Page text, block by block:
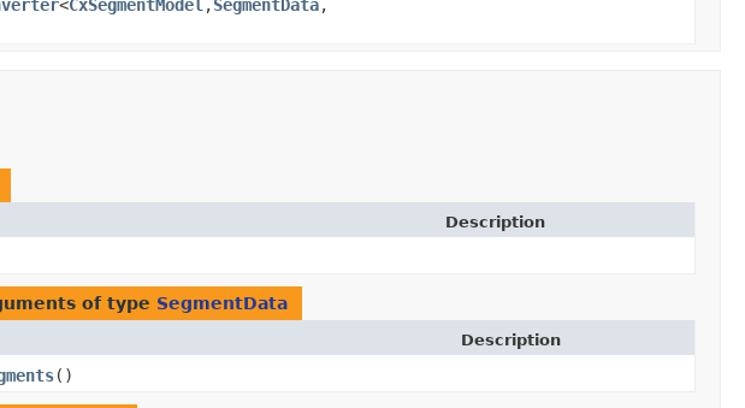
<CxSegmentModel ,​SegmentData,​
Description
of type SegmentData
Description
()